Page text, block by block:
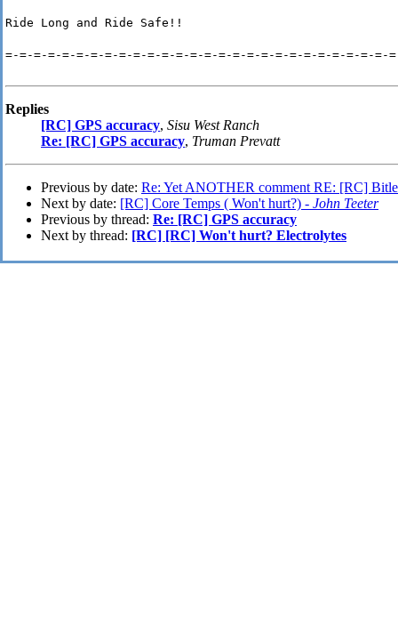
Ride Long and Ride Safe!!
=-=-=-=-=-=-=-=-=-=-=-=-=-=-=-=-=-=-=-=-=-=-=-=-=-=-=-
Replies
[RC] GPS accuracy, Sisu West Ranch
Re: [RC] GPS accuracy, Truman Prevatt
Previous by date: Re: Yet ANOTHER comment RE: [RC]
Next by date: [RC] Core Temps ( Won't hurt?) - John Teeter
Previous by thread: Re: [RC] GPS accuracy
Next by thread: [RC] [RC] Won't hurt? Electrolytes